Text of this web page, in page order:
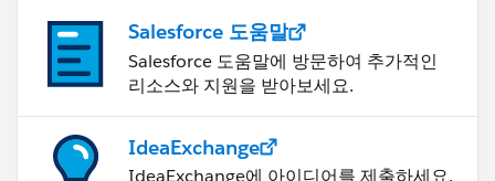
Salesforce 도움말
Salesforce 도움말에 방문하여 추가적인
리소스와 지원을 받아보세요.
IdeaExchange
IdeaExchange에 아이디어를 제출하세요.